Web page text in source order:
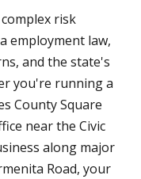
risk
employment law,
and the state's
you're running a
County Square
near the Civic
along major
Road, your